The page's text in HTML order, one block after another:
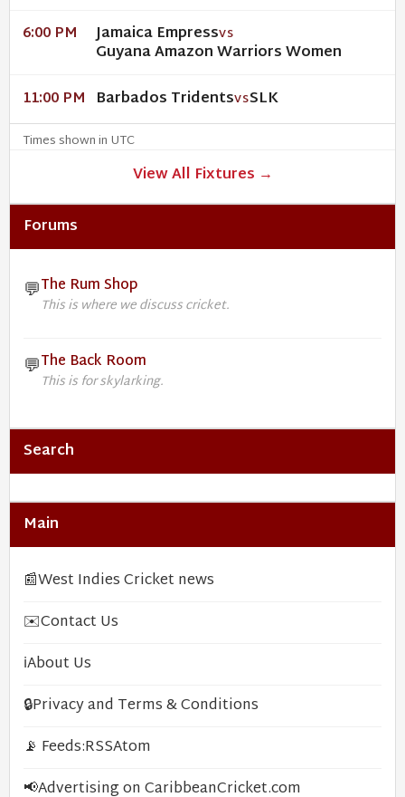
6:00 PM Jamaica EmpressVS
Guyana Amazon Warriors Women
11:00 PM Barbados TridentsVSSLK
Times shown in UTC
View All Fixtures →
Forums
💬The Rum Shop
This is where we discuss cricket.
💬The Back Room
This is for skylarking.
Search
Main
📰West Indies Cricket news
✉️Contact Us
ℹ️About Us
🔒Privacy and Terms & Conditions
📡 Feeds:RSSAtom
📢Advertising on CaribbeanCricket.com